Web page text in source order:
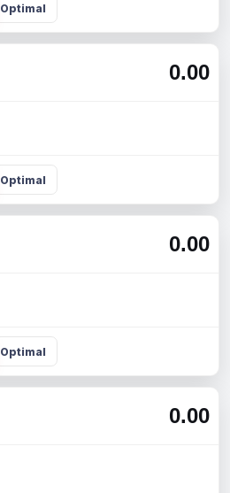
Optimal
0.00
Optimal
0.00
Optimal
0.00